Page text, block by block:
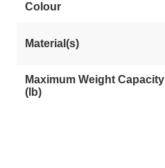
Colour
Material(s)
Maximum Weight Capacity
(lb)